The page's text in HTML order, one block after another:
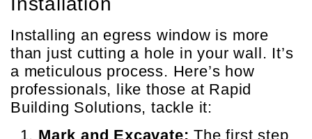
Installing an egress window is more
than just cutting a hole in your wall. It’s
a meticulous process. Here’s how
professionals, like those at Rapid
Building Solutions, tackle it:
Mark and Excavate: The first step